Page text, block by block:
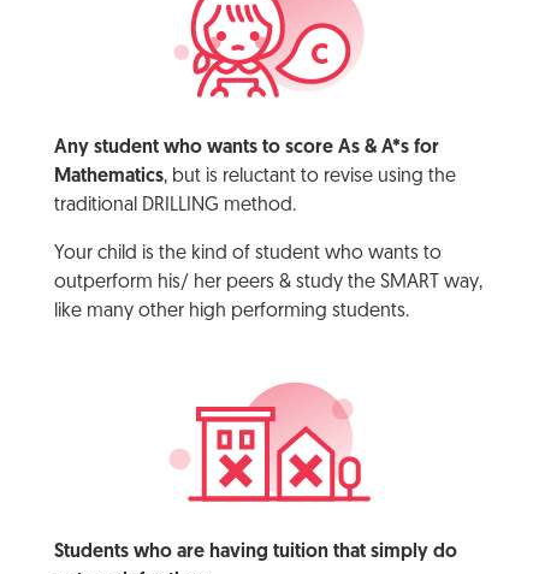
Any student who wants to score As & A*s for
Mathematics, but is reluctant to revise using the
traditional DRILLING method.
Your child is the kind of student who wants to
outperform his/ her peers & study the SMART way,
like many other high performing students.
Students who are having tuition that simply do